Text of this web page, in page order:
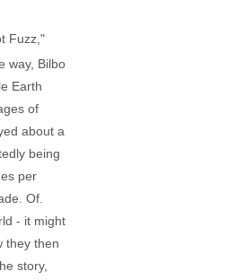
Fuzz,"
way, Bilbo
Earth
of
about a
being
per
Of.
- it might
they then
story,